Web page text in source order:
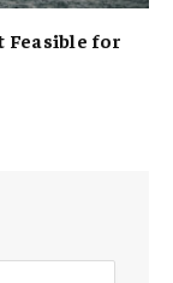
Feasible for